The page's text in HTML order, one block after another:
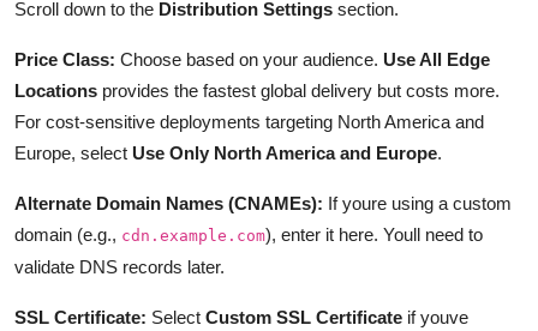
Scroll down to the Distribution Settings section.
Price Class: Choose based on your audience. Use All Edge
Locations provides the fastest global delivery but costs more.
For cost-sensitive deployments targeting North America and
Europe, select Use Only North America and Europe.
Alternate Domain Names (CNAMEs): If youre using a custom
domain (e.g., cdn.example.com), enter it here. Youll need to
validate DNS records later.
SSL Certificate: Select Custom SSL Certificate if youve